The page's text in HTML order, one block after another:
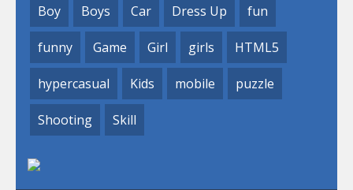
Boy Boys Car Dress Up fun
funny Game Girl girls HTML5
hypercasual Kids mobile puzzle
Shooting Skill